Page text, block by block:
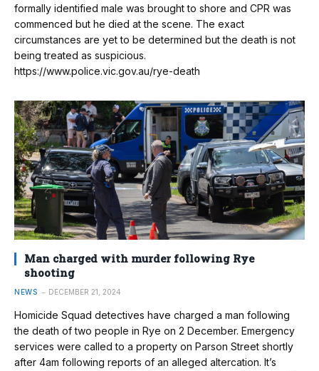
formally identified male was brought to shore and CPR was
commenced but he died at the scene. The exact
circumstances are yet to be determined but the death is not
being treated as suspicious.
https://www.police.vic.gov.au/rye-death
Man charged with murder following Rye
shooting
NEWS DECEMBER 21, 2024
Homicide Squad detectives have charged a man following
the death of two people in Rye on 2 December. Emergency
services were called to a property on Parson Street shortly
after 4am following reports of an alleged altercation. It’s